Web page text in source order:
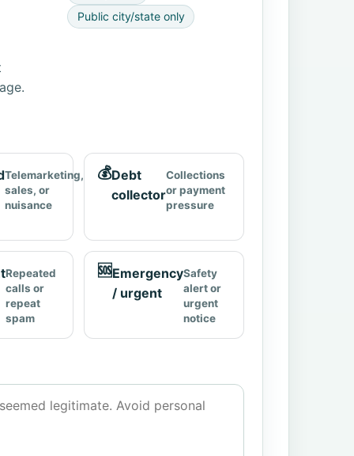
Public city/state only
Telemarketing,
sales, or
nuisance
💰Debt
collector
Collections
or payment
pressure
Repeated
calls or
repeat
spam
🆘Emergency
/ urgent
Safety
alert or
urgent
notice